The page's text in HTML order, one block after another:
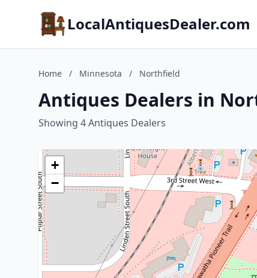
LocalAntiquesDealer.com
Home / Minnesota / Northfield
Antiques Dealers in
Showing 4 Antiques Dealers
+
−